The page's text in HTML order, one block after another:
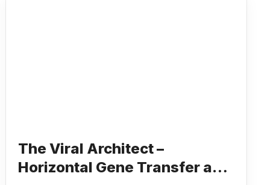
The Viral Architect –
Horizontal Gene Transfer and